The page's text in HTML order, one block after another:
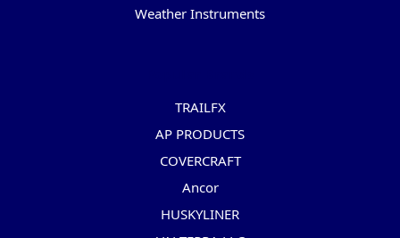
Weather Instruments
TRAILFX
AP PRODUCTS
COVERCRAFT
Ancor
HUSKYLINER